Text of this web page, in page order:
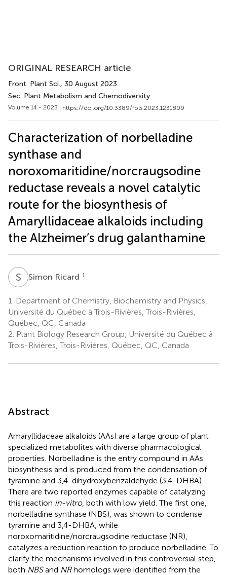
ORIGINAL RESEARCH article
Front. Plant Sci., 30 August 2023
Sec. Plant Metabolism and Chemodiversity
Volume 14 - 2023 | https://doi.org/10.3389/fpls.2023.1231809
Characterization of norbelladine
synthase and
noroxomaritidine/norcraugsodine
reductase reveals a novel catalytic
route for the biosynthesis of
Amaryllidaceae alkaloids including
the Alzheimer’s drug galanthamine
S RSimon Ricard 1
1.
Department of Chemistry, Biochemistry and Physics,
Université du Québec à Trois-Rivières, Trois-Rivières,
Québec, QC, Canada
2. Plant Biology Research Group, Université du Québec à
Trois-Rivières, Trois-Rivières, Québec, QC, Canada
Abstract
Amaryllidaceae alkaloids (AAs) are a large group of plant
specialized metabolites with diverse pharmacological
properties. Norbelladine is the entry compound in AAs
biosynthesis and is produced from the condensation of
tyramine and 3,4-dihydroxybenzaldehyde (3,4-DHBA).
There are two reported enzymes capable of catalyzing
this reaction in-vitro, both with low yield. The first one,
norbelladine synthase (NBS), was shown to condense
tyramine and 3,4-DHBA, while
noroxomaritidine/norcraugsodine reductase (NR),
catalyzes a reduction reaction to produce norbelladine. To
clarify the mechanisms involved in this controversial step,
both NBSand NRhomologs were identified from the